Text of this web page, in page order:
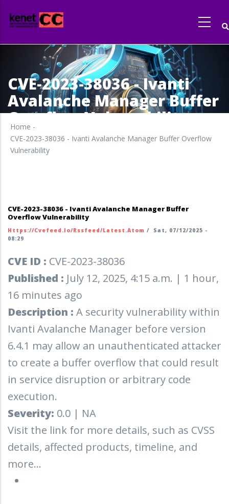
to
main
CVE-2023-38036 - Ivanti
Avalanche Manager Buffer
Overflow Vulnerability
Home -
CVE-2023-38036 - Ivanti Avalanche Manager Buffer Overflow
Vulnerability
CVE-2023-38036 - Ivanti Avalanche Manager Buffer
Overflow Vulnerability
Https://cvefeed.io/rssfeed/latest.atom /
Sat, 07/12/2025 -
08:29
CVE ID : CVE-2023-38036
Published : July 12, 2025, 4:15 a.m. | 1 hour,
16 minutes ago
Description : A security vulnerability within
Ivanti Avalanche Manager before version
6.4.1 may allow an unauthenticated attacker
to create a buffer overflow that could result
in service disruption or arbitrary code
execution.
Severity: 0.0 | NA
Visit the link for more details, such as CVSS
details, affected products, timeline, and
more...